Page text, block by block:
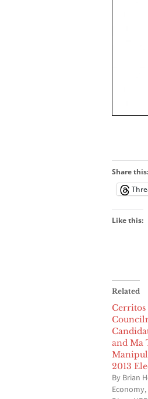
Share this:
Like this:
Related
Cerritos
and Ma
2013
By Brian